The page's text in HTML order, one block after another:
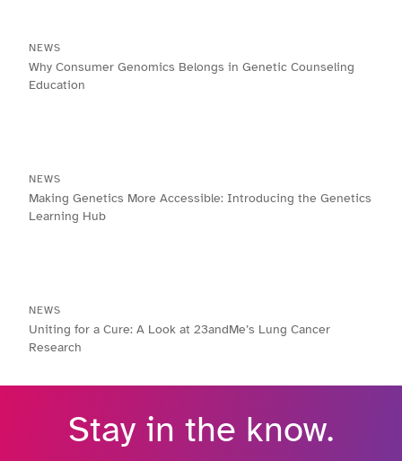
NEWS
Why Consumer Genomics Belongs in Genetic Counseling
Education
NEWS
Making Genetics More Accessible: Introducing the Genetics
Learning Hub
NEWS
Uniting for a Cure: A Look at 23andMe’s Lung Cancer
Research
Stay in the know.